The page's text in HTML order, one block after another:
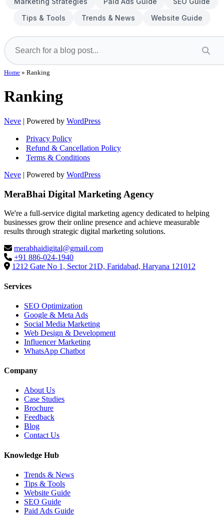
Tips & Tools
Trends & News Website Guide
Home » Ranking
Ranking
Neve | Powered by WordPress
Privacy Policy
Refund & Cancellation Policy
Terms & Conditions
Neve | Powered by WordPress
MeraBhai Digital Marketing Agency
We're a full-service digital marketing agency dedicated to helping
businesses grow their online presence and achieve measurable
results through strategic digital marketing solutions.
merabhaidigital@gmail.com
+91 886-024-1940
1212 Gate No 1, Sector 21D, Faridabad, Haryana 121012
Services
SEO Optimization
Google & Meta Ads
Social Media Marketing
Web Design & Development
Influencer Marketing
WhatsApp Chatbot
Company
About Us
Case Studies
Brochure
Feedback
Blog
Contact Us
Knowledge Hub
Trends & News
Tips & Tools
Website Guide
SEO Guide
Paid Ads Guide